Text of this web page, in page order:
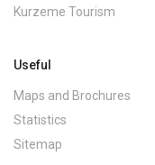
Kurzeme Tourism
Useful
Maps and Brochures
Statistics
Sitemap